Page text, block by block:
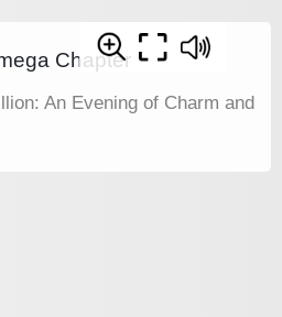
Chapter
An Evening of Charm and